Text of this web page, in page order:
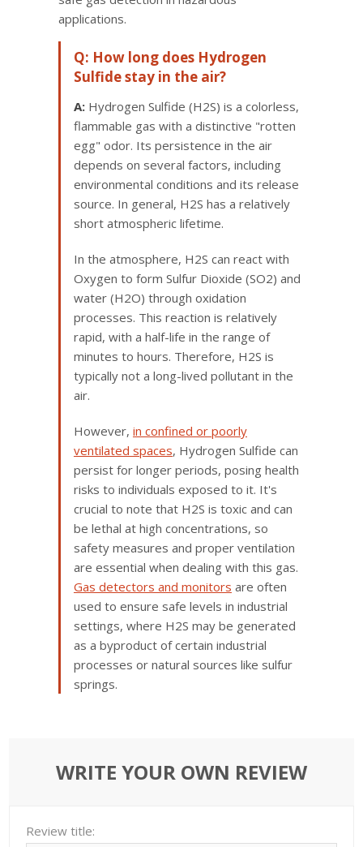
applications.
Q: How long does Hydrogen
Sulfide stay in the air?
A:Hydrogen Sulfide (H2S) is a colorless,
flammable gas with a distinctive "rotten
egg" odor. Its persistence in the air
depends on several factors, including
environmental conditions and its release
source. In general, H2S has a relatively
short atmospheric lifetime.
In the atmosphere, H2S can react with
Oxygen to form Sulfur Dioxide (SO2) and
water (H2O) through oxidation
processes. This reaction is relatively
rapid, with a half-life in the range of
minutes to hours. Therefore, H2S is
typically not a long-lived pollutant in the
air.
However, in confined or poorly
ventilated spaces, Hydrogen Sulfide can
persist for longer periods, posing health
risks to individuals exposed to it. It's
crucial to note that H2S is toxic and can
be lethal at high concentrations, so
safety measures and proper ventilation
are essential when dealing with this gas.
Gas detectors and monitors are often
used to ensure safe levels in industrial
settings, where H2S may be generated
as a byproduct of certain industrial
processes or natural sources like sulfur
springs.
WRITE YOUR OWN REVIEW
Review title: